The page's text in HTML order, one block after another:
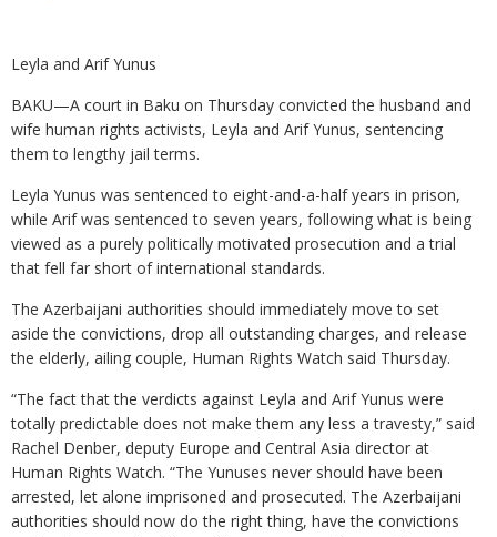
Leyla and Arif Yunus
BAKU—A court in Baku on Thursday convicted the husband and
wife human rights activists, Leyla and Arif Yunus, sentencing
them to lengthy jail terms.
Leyla Yunus was sentenced to eight-and-a-half years in prison,
while Arif was sentenced to seven years, following what is being
viewed as a purely politically motivated prosecution and a trial
that fell far short of international standards.
The Azerbaijani authorities should immediately move to set
aside the convictions, drop all outstanding charges, and release
the elderly, ailing couple, Human Rights Watch said Thursday.
“The fact that the verdicts against Leyla and Arif Yunus were
totally predictable does not make them any less a travesty,” said
Rachel Denber, deputy Europe and Central Asia director at
Human Rights Watch. “The Yunuses never should have been
arrested, let alone imprisoned and prosecuted. The Azerbaijani
authorities should now do the right thing, have the convictions